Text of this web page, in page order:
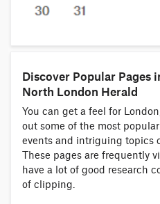
Discover Popular Pages
North London Herald
You can get a feel for
out some of the most
events and intriguing topics
These pages are frequently
have a lot of good research
of clipping.